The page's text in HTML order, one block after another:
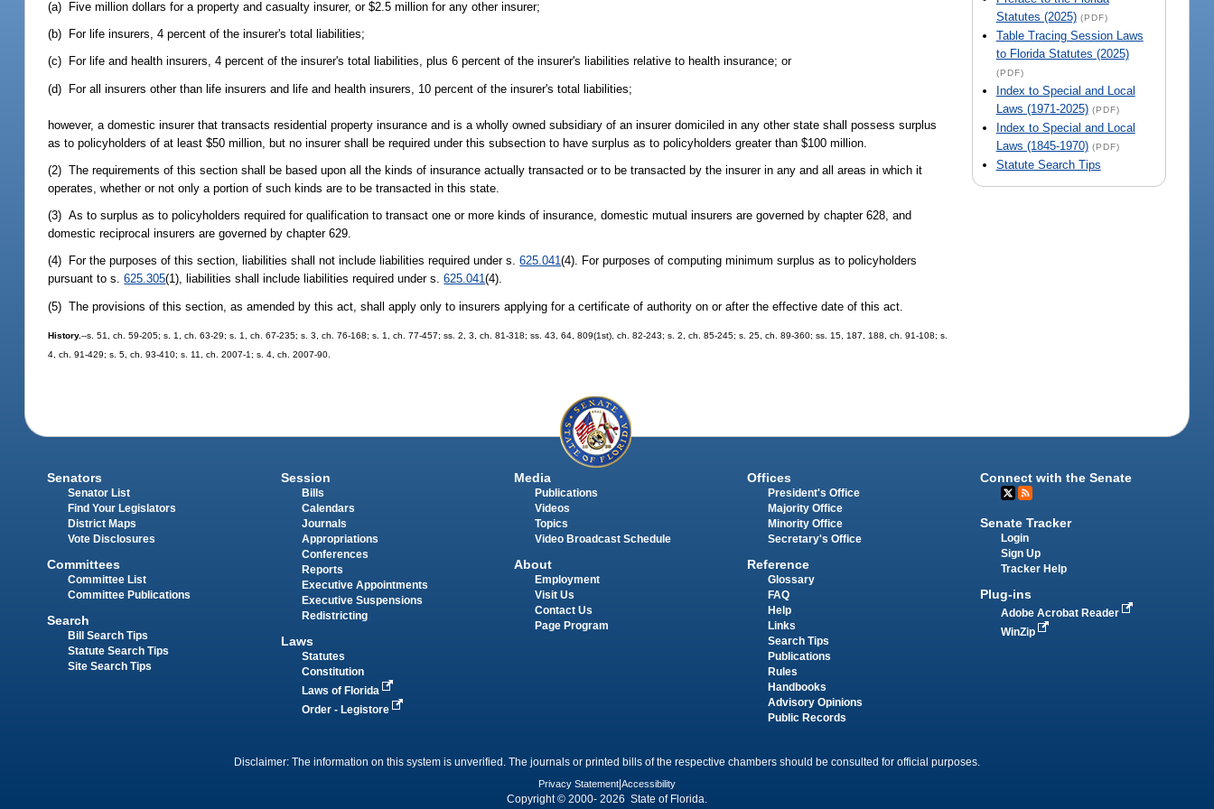
Statutes (2025) (PDF)
Table Tracing Session Laws
to Florida Statutes (2025)
(PDF)
Index to Special and Local
Laws (1971-2025) (PDF)
Index to Special and Local
Laws (1845-1970) (PDF)
Statute Search Tips
(a) Five million dollars for a property and casualty insurer, or $2.5 million for any other insurer;
(b) For life insurers, 4 percent of the insurer's total liabilities;
(c) For life and health insurers, 4 percent of the insurer's total liabilities, plus 6 percent of the insurer's liabilities relative to health insurance; or
(d) For all insurers other than life insurers and life and health insurers, 10 percent of the insurer's total liabilities;
however, a domestic insurer that transacts residential property insurance and is a wholly owned subsidiary of an insurer domiciled in any other state shall possess surplus
as to policyholders of at least $50 million, but no insurer shall be required under this subsection to have surplus as to policyholders greater than $100 million.
(2) The requirements of this section shall be based upon all the kinds of insurance actually transacted or to be transacted by the insurer in any and all areas in which it
operates, whether or not only a portion of such kinds are to be transacted in this state.
(3) As to surplus as to policyholders required for qualification to transact one or more kinds of insurance, domestic mutual insurers are governed by chapter 628, and
domestic reciprocal insurers are governed by chapter 629.
(4) For the purposes of this section, liabilities shall not include liabilities required under s.625.041(4). For purposes of computing minimum surplus as to policyholders
pursuant to s.625.305(1), liabilities shall include liabilities required under s.625.041(4).
(5) The provisions of this section, as amended by this act, shall apply only to insurers applying for a certificate of authority on or after the effective date of this act.
History.--s. 51, ch. 59-205; s. 1, ch. 63-29; s. 1, ch. 67-235; s. 3, ch. 76-168; s. 1, ch. 77-457; ss. 2, 3, ch. 81-318; ss. 43, 64, 809(1st), ch. 82-243; s. 2, ch. 85-245; s. 25, ch. 89-360; ss. 15, 187, 188, ch. 91-108; s.
4, ch. 91-429; s. 5, ch. 93-410; s. 11, ch. 2007-1; s. 4, ch. 2007-90.
Senators
Senator List
Find Your Legislators
District Maps
Vote Disclosures
Committees
Committee List
Committee Publications
Search
Bill Search Tips
Statute Search Tips
Site Search Tips
Session
Bills
Calendars
Journals
Appropriations
Conferences
Reports
Executive Appointments
Executive Suspensions
Redistricting
Laws
Statutes
Constitution
Laws of Florida
Order - Legistore
Media
Publications
Videos
Topics
Video Broadcast Schedule
About
Employment
Visit Us
Contact Us
Page Program
Offices
President's Office
Majority Office
Minority Office
Secretary's Office
Reference
Glossary
FAQ
Help
Links
Search Tips
Publications
Rules
Handbooks
Advisory Opinions
Public Records
Connect with the Senate
Senate Tracker
Login
Sign Up
Tracker Help
Plug-ins
Adobe Acrobat Reader
WinZip
Disclaimer: The information on this system is unverified. The journals or printed bills of the respective chambers should be consulted for official purposes.
Privacy Statement Accessibility
Copyright © 2000- 2026 State of Florida.